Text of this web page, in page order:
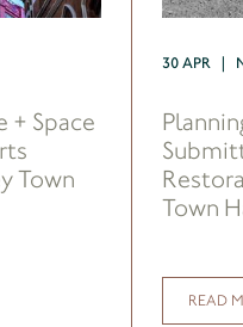
+ Space
Town
30 APR |
Town
READ